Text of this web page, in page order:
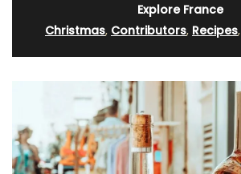
Explore France
Christmas, Contributors, Recipes,